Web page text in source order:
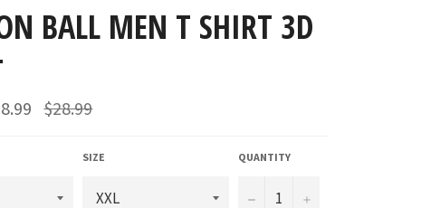
BALL MEN T SHIRT 3D
Regular
price
$28.99
SIZE QUANTITY
− +